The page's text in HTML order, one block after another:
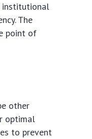
institutional
The
point of
other
optimal
to prevent